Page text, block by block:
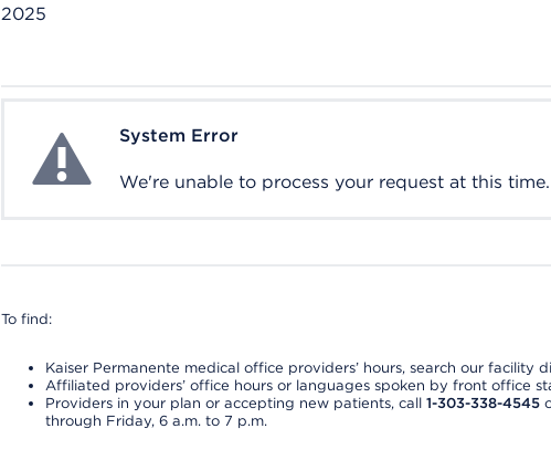
2025
System ErrorSystem Error
We're unable to process your request at this
To find:
Kaiser Permanente medical office providers’ hours, search our facility
Affiliated providers’ office hours or languages spoken by front office
Providers in your plan or accepting new patients, call 1-303-338-4545
through Friday, 6 a.m. to 7 p.m.